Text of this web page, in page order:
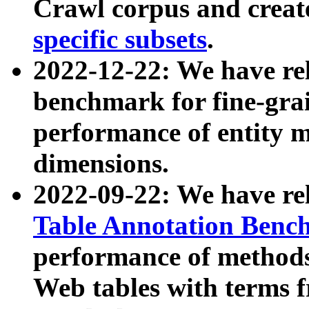
Crawl corpus and
specific subsets.
2022-12-22: We have
benchmark for fine-
performance of entity
dimensions.
2022-09-22: We have
Table Annotation
performance of
Web tables with terms